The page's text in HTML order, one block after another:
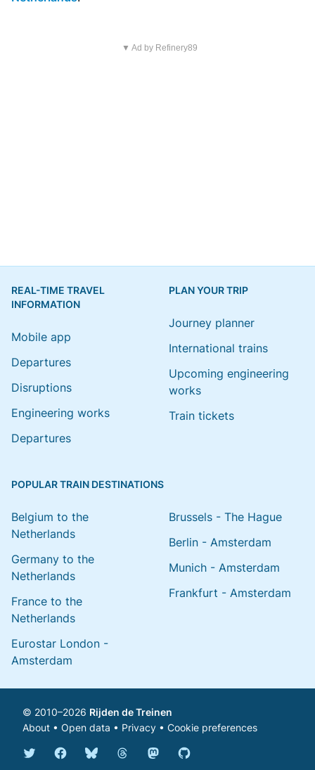
▼ Ad by Refinery89
REAL-TIME TRAVEL
INFORMATION
Mobile app
Departures
Disruptions
Engineering works
Departures
PLAN YOUR TRIP
Journey planner
International trains
Upcoming engineering
works
Train tickets
POPULAR TRAIN DESTINATIONS
Belgium to the
Netherlands
Germany to the
Netherlands
France to the
Netherlands
Eurostar London -
Amsterdam
Brussels - The Hague
Berlin - Amsterdam
Munich - Amsterdam
Frankfurt - Amsterdam
© 2010–2026 Rijden de Treinen
About • Open data • Privacy • Cookie preferences